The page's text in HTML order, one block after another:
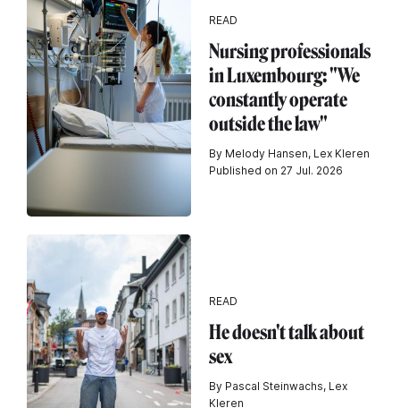
READ
Nursing professionals
in Luxembourg: "We
constantly operate
outside the law"
By Melody Hansen, Lex Kleren
Published on 27 Jul. 2026
READ
He doesn't talk about
sex
By Pascal Steinwachs, Lex
Kleren